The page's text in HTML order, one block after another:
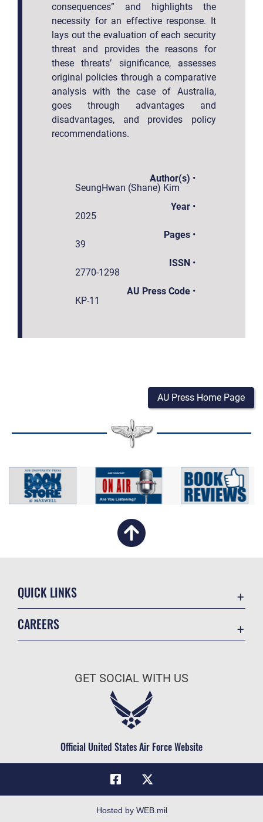
consequences” and highlights the
necessity for an effective response. It
lays out the evaluation of each security
threat and provides the reasons for
these threats’ significance, assesses
original policies through a comparative
analysis with the case of Australia,
goes through advantages and
disadvantages, and provides policy
recommendations.
Author(s) •
SeungHwan (Shane) Kim
Year•
2025
Pages•
39
ISSN •
2770-1298
AU Press Code•
KP-11
AU Press Home Page
QUICK LINKS
Military One Source
Telephone Directory
CAREERS
Air Force Careers
Civilian Service
GET SOCIAL WITH US
Official United States Air Force Website
Hosted by WEB.mil